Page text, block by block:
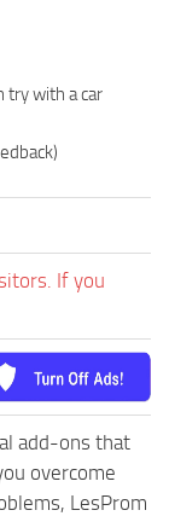
try with a car
If you
add-ons that
overcome
LesProm